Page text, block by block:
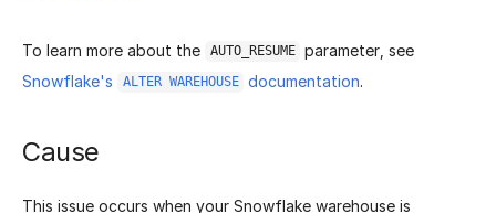
To learn more about the AUTO_RESUME parameter, see
Snowflake's
ALTER WAREHOUSE documentation.
Cause
This issue occurs when your Snowflake warehouse is